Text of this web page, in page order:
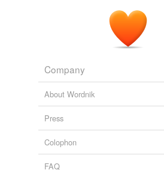
Company
About Wordnik
Press
Colophon
FAQ